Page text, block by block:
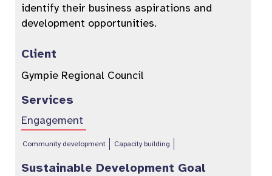
identify their business aspirations and
development opportunities.
Client
Gympie Regional Council
Services
Engagement
Community development Capacity building
Sustainable Development Goal